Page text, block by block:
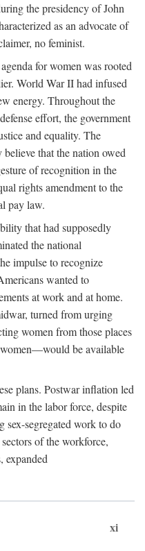
the presidency of John
as an advocate of
no feminist.
for women was rooted
World War II had infused
energy. Throughout the
effort, the government
and equality. The
that the nation owed
of recognition in the
rights amendment to the
pay law.
that had supposedly
the national
impulse to recognize
wanted to
at work and at home.
turned from urging
women from those places
be available
plans. Postwar inflation led
in the labor force, despite
sex-segregated work to do
of the workforce,
expanded
xi